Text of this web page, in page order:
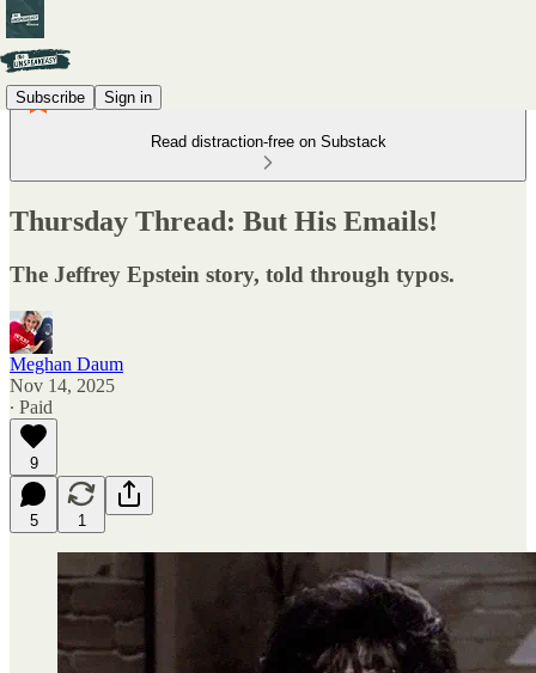
Subscribe Sign in
Read distraction-free on Substack
Thursday Thread: But His Emails!
The Jeffrey Epstein story, told through typos.
Meghan Daum
Nov 14, 2025
∙ Paid
9
5 1